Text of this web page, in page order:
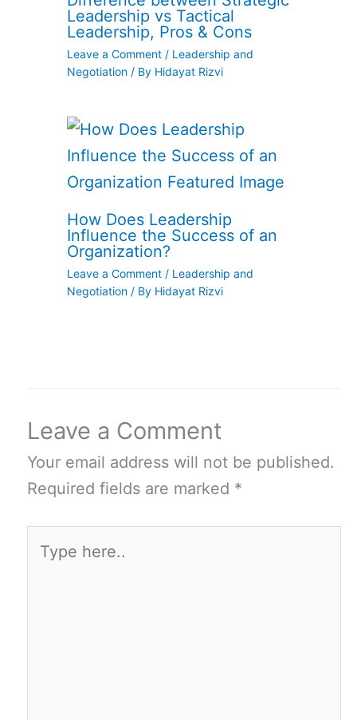
Leadership vs Tactical
Leadership, Pros & Cons
Leave a Comment / Leadership and
Negotiation / By Hidayat Rizvi
How Does Leadership
Influence the Success of an
Organization?
Leave a Comment / Leadership and
Negotiation / By Hidayat Rizvi
Leave a Comment
Your email address will not be published.
Required fields are marked *
here..